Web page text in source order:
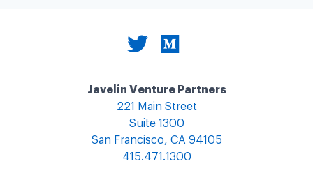
Javelin Venture Partners
221 Main Street
Suite 1300
San Francisco, CA 94105
415.471.1300